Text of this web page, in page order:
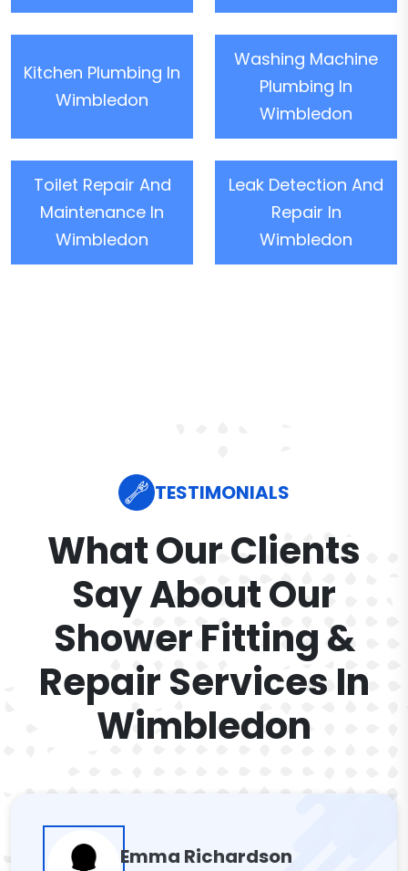
Kitchen Plumbing In
Wimbledon
Washing Machine
Plumbing In
Wimbledon
Toilet Repair And
Maintenance In
Wimbledon
Leak Detection And
Repair In
Wimbledon
TESTIMONIALS
What Our Clients
Say About Our
Shower Fitting &
Repair Services In
Wimbledon
Emma Richardson